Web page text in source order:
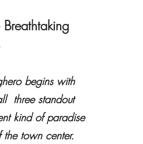
begins with
three standout
kind of paradise
town center.